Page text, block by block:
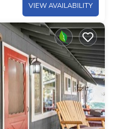
VIEW AVAILABILITY